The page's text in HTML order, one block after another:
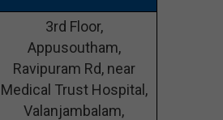
3rd Floor,
Appusoutham,
Ravipuram Rd, near
Medical Trust Hospital,
Valanjambalam,